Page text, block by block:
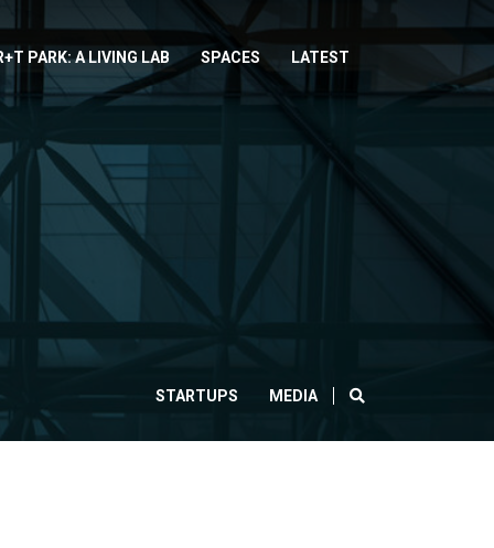
PARK: A LIVING LAB SPACES LATEST
STARTUPS MEDIA